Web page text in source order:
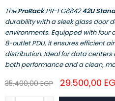
TheProRackPR-FG884242U
durability with a sleek glass door
environments. Equipped with
8-outlet PDU, it ensures efficient
distribution. Ideal for data
both performance and a clean,
35.400,00EGP 29.500,00